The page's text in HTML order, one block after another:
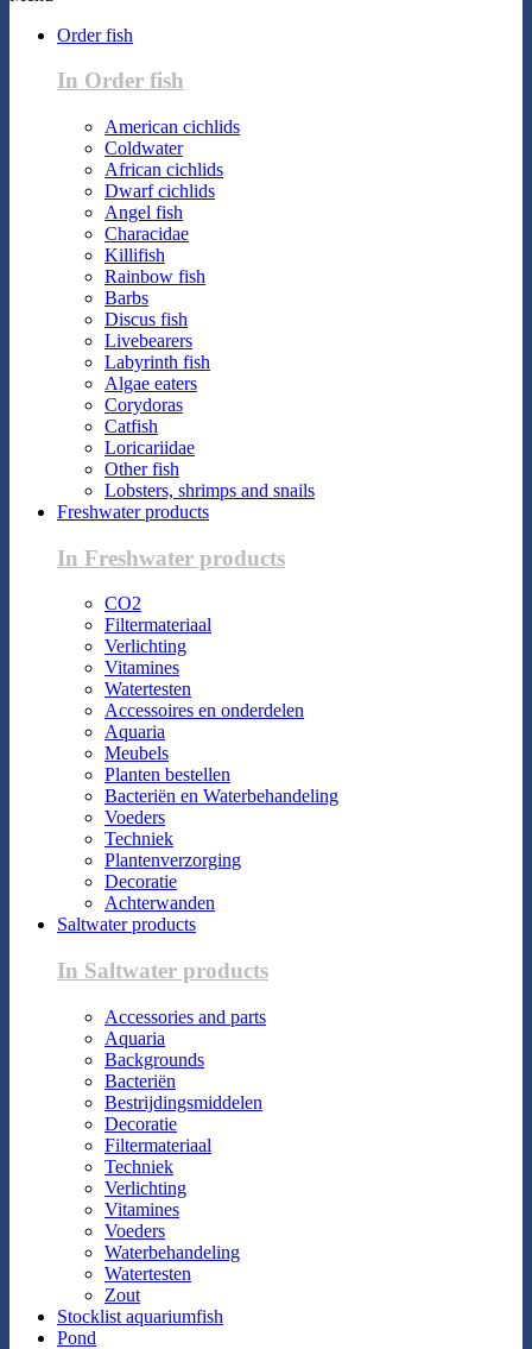
Order fish
In Order fish
American cichlids
Coldwater
African cichlids
Dwarf cichlids
Angel fish
Characidae
Killifish
Rainbow fish
Barbs
Discus fish
Livebearers
Labyrinth fish
Algae eaters
Corydoras
Catfish
Loricariidae
Other fish
Lobsters, shrimps and snails
Freshwater products
In Freshwater products
CO2
Filtermateriaal
Verlichting
Vitamines
Watertesten
Accessoires en onderdelen
Aquaria
Meubels
Planten bestellen
Bacteriën en Waterbehandeling
Voeders
Techniek
Plantenverzorging
Decoratie
Achterwanden
Saltwater products
In Saltwater products
Accessories and parts
Aquaria
Backgrounds
Bacteriën
Bestrijdingsmiddelen
Decoratie
Filtermateriaal
Techniek
Verlichting
Vitamines
Voeders
Waterbehandeling
Watertesten
Zout
Stocklist aquariumfish
Pond